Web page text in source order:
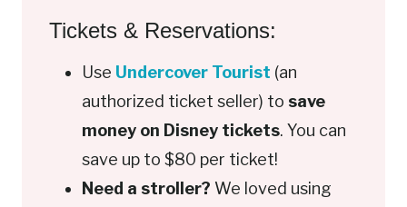
Tickets & Reservations:
Use Undercover Tourist (an
authorized ticket seller) to save
money on Disney tickets. You can
save up to $80 per ticket!
Need a stroller? We loved using